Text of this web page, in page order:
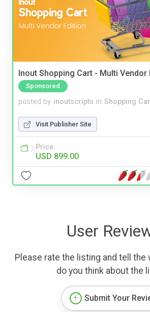
Inout Shopping Cart - Multi Vendor
Sponsored
posted by inoutscripts in Shopping
Visit Publisher Site
Price
USD 899.00
User
Please rate the listing and tell the
do you think about the
Submit Your